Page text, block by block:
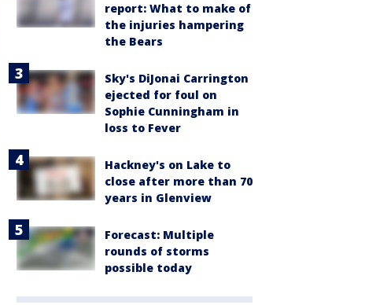
report: What to make of
the injuries hampering
the Bears
Sky's DiJonai Carrington
ejected for foul on
Sophie Cunningham in
loss to Fever
Hackney's on Lake to
close after more than 70
years in Glenview
Forecast: Multiple
rounds of storms
possible today